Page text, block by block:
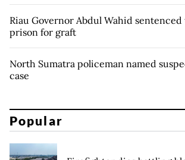
Riau Governor Abdul Wahid
prison for graft
North Sumatra policeman named
case
Popular